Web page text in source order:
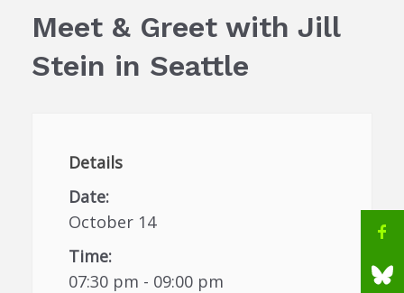
Meet & Greet with Jill
Stein in Seattle
Details
Date:
October 14
Time:
07:30 pm - 09:00 pm